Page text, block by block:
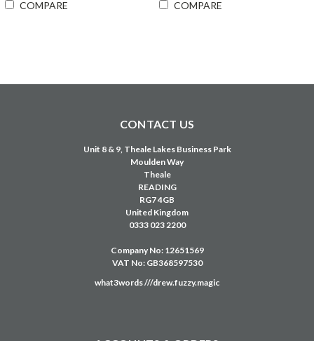
COMPARE COMPARE
CONTACT US
Unit 8 & 9, Theale Lakes Business Park
Moulden Way
Theale
READING
RG7 4GB
United Kingdom
0333 023 2200
Company No: 12651569
VAT No: GB368597530
what3words ///drew.fuzzy.magic